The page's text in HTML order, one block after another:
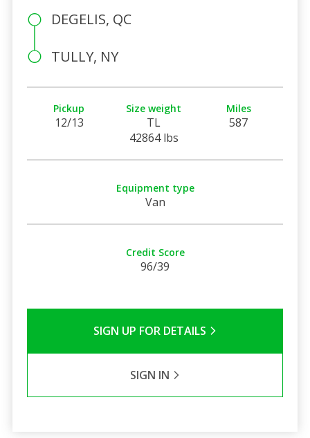
DEGELIS, QC
TULLY, NY
Pickup
12/13
Size weight
TL
42864 lbs
Miles
587
Equipment type
Van
Credit Score
96/39
SIGN UP FOR DETAILS
SIGN IN